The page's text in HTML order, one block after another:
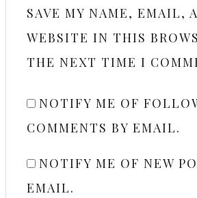
SAVE MY NAME, EMAIL,
WEBSITE IN THIS
THE NEXT TIME I
NOTIFY ME OF
COMMENTS BY EMAIL.
NOTIFY ME OF NEW
EMAIL.